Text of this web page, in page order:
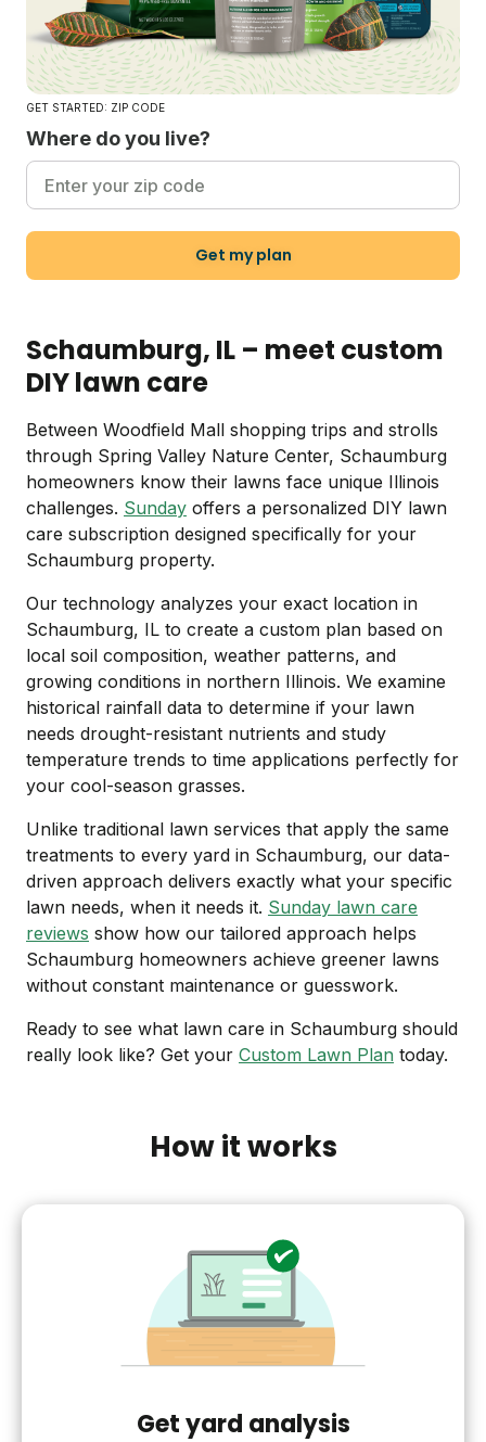
GET STARTED: ZIP CODE
Where do you live?
Get my plan
Schaumburg, IL – meet custom
DIY lawn care
Between Woodfield Mall shopping trips and strolls
through Spring Valley Nature Center, Schaumburg
homeowners know their lawns face unique Illinois
challenges. Sunday offers a personalized DIY lawn
care subscription designed specifically for your
Schaumburg property.
Our technology analyzes your exact location in
Schaumburg, IL to create a custom plan based on
local soil composition, weather patterns, and
growing conditions in northern Illinois. We examine
historical rainfall data to determine if your lawn
needs drought-resistant nutrients and study
temperature trends to time applications perfectly for
your cool-season grasses.
Unlike traditional lawn services that apply the same
treatments to every yard in Schaumburg, our data-
driven approach delivers exactly what your specific
lawn needs, when it needs it. Sunday lawn care
reviews show how our tailored approach helps
Schaumburg homeowners achieve greener lawns
without constant maintenance or guesswork.
Ready to see what lawn care in Schaumburg should
really look like? Get your Custom Lawn Plan today.
How it works
Get yard analysis